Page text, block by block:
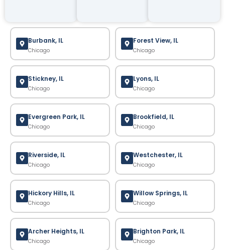
Burbank, IL
Chicago
Forest View, IL
Chicago
Stickney, IL
Chicago
Lyons, IL
Chicago
Evergreen Park, IL
Chicago
Brookfield, IL
Chicago
Riverside, IL
Chicago
Westchester, IL
Chicago
Hickory Hills, IL
Chicago
Willow Springs, IL
Chicago
Archer Heights, IL
Chicago
Brighton Park, IL
Chicago